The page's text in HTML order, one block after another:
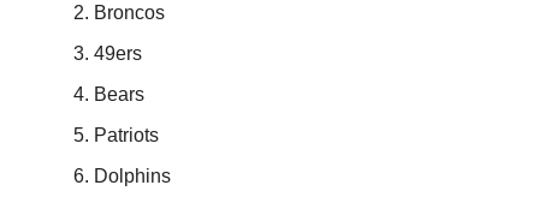
Broncos
49ers
Bears
Patriots
Dolphins